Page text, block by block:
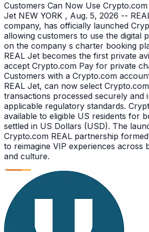
Customers Can Now Use
Jet NEW YORK , Aug. 5, 2026 --
company, has officially launched
allowing customers to use the digital
on the company s charter booking
REAL Jet becomes the first private
accept Crypto.com Pay for private
Customers with a Crypto.com
REAL Jet, can now select
transactions processed securely and
applicable regulatory standards.
available to eligible US residents for
settled in US Dollars (USD). The
Crypto.com REAL partnership
to reimagine VIP experiences across
and culture.